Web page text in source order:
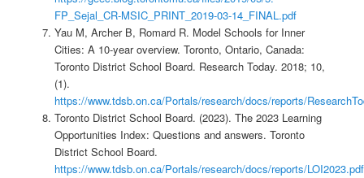
FP_Sejal_CR-MSIC_PRINT_2019-03-14_FINAL.pdf
Yau M, Archer B, Romard R. Model Schools for Inner
Cities: A 10-year overview. Toronto, Ontario, Canada:
Toronto District School Board. Research Today. 2018; 10,
(1).
https://www.tdsb.on.ca/Portals/research/docs/reports/
Toronto District School Board. (2023). The 2023 Learning
Opportunities Index: Questions and answers. Toronto
District School Board.
https://www.tdsb.on.ca/Portals/research/docs/reports/LOI2023.pdf